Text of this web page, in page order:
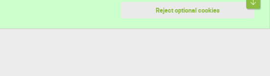
Reject optional cookies